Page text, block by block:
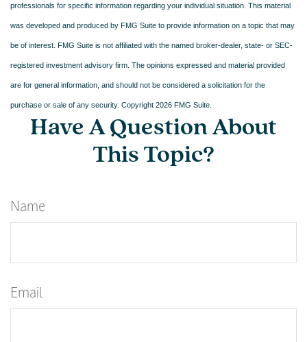
professionals for specific information regarding your individual situation. This material
was developed and produced by FMG Suite to provide information on a topic that may
be of interest. FMG Suite is not affiliated with the named broker-dealer, state- or SEC-
registered investment advisory firm. The opinions expressed and material provided
are for general information, and should not be considered a solicitation for the
purchase or sale of any security. Copyright 2026 FMG Suite.
Have A Question About
This Topic?
Name
Email